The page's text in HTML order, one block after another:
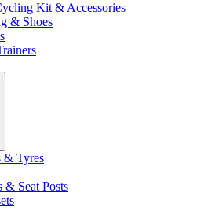
Kit & Accessories
& Shoes
& Tyres
& Seat Posts